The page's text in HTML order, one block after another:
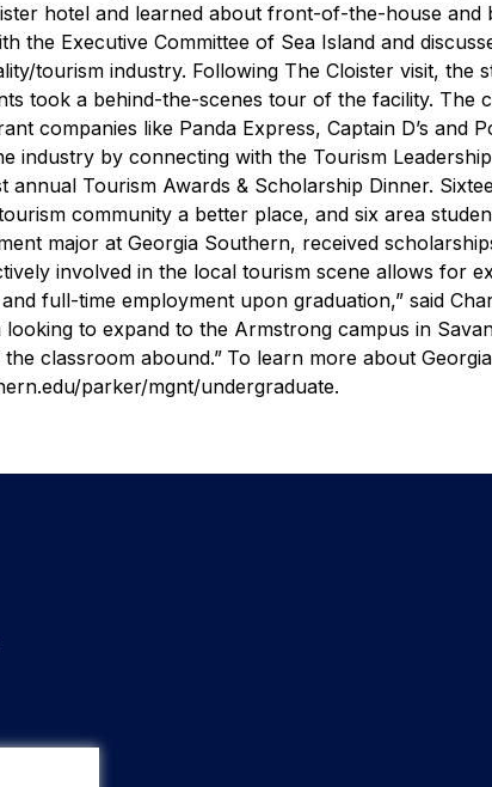
hotel and learned about front-of-the-house
the Executive Committee of Sea Island and
tourism industry. Following The Cloister visit, the
took a behind-the-scenes tour of the facility. The
companies like Panda Express, Captain D’s and
industry by connecting with the Tourism
annual Tourism Awards & Scholarship Dinner.
community a better place, and six area
major at Georgia Southern, received
involved in the local tourism scene allows for
full-time employment upon graduation,” said
to expand to the Armstrong campus in
classroom abound.” To learn more about
parker/mgnt/undergraduate.